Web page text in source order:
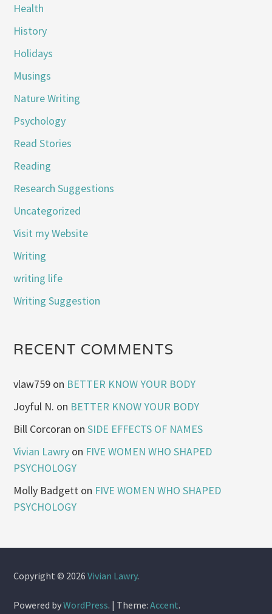
Health
History
Holidays
Musings
Nature Writing
Psychology
Read Stories
Reading
Research Suggestions
Uncategorized
Visit my Website
Writing
writing life
Writing Suggestion
RECENT COMMENTS
vlaw759 on BETTER KNOW YOUR BODY
Joyful N. on BETTER KNOW YOUR BODY
Bill Corcoran onSIDE EFFECTS OF NAMES
Vivian Lawry on FIVE WOMEN WHO SHAPED
PSYCHOLOGY
Molly Badgett on FIVE WOMEN WHO SHAPED
PSYCHOLOGY
Copyright © 2026Vivian Lawry.
Powered byWordPress. | Theme:Accent.